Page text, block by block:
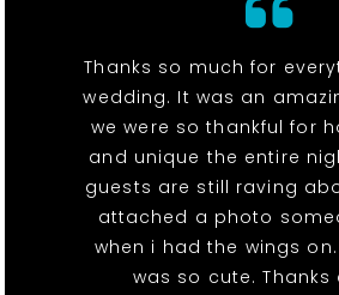
Thanks so much for
wedding. It was an
we were so thankful for
and unique the entire
guests are still raving
attached a photo
when i had the wings
was so cute. Thanks